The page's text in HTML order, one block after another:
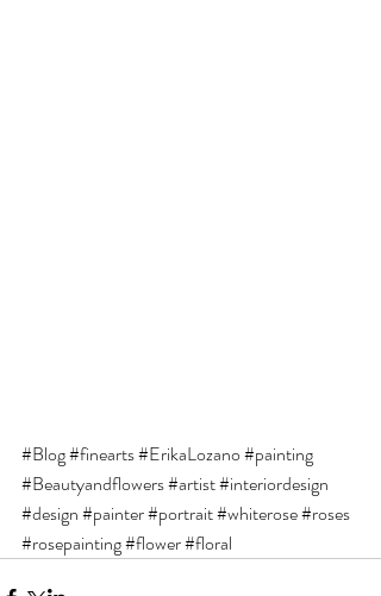
#Blog#finearts#ErikaLozano#painting
#Beautyandflowers#artist#interiordesign
#design#painter#portrait#whiterose#roses
#rosepainting#flower#floral